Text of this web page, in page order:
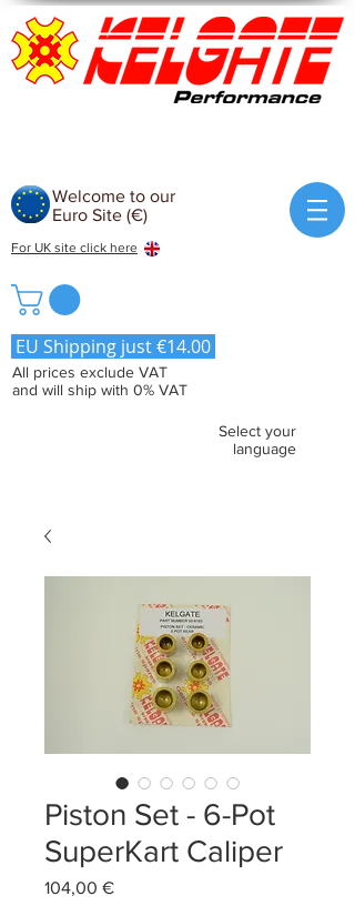
Welcome to our
Euro Site (€)
For UK site click here
EU Shipping just €14.00
All prices exclude VAT
and will ship with 0% VAT
Select your
language
Piston Set - 6-Pot
SuperKart Caliper
104,00 €Prezzo